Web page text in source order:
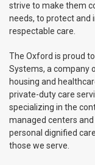
strive to make them
needs, to protect and
respectable care.
The Oxford is proud
Systems, a company
housing and
private-duty care
specializing in the
managed centers
personal dignified
those we serve.